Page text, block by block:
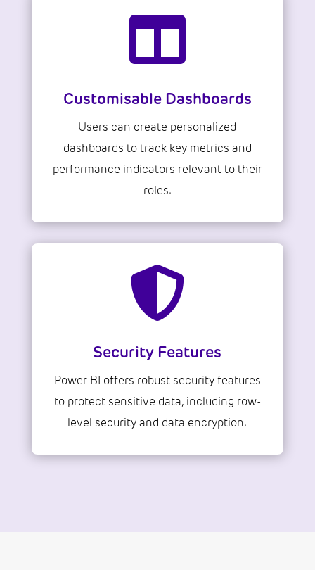

Customisable Dashboards
Users can create personalized
dashboards to track key metrics and
performance indicators relevant to their
roles.

Security Features
Power BI offers robust security features
to protect sensitive data, including row-
level security and data encryption.